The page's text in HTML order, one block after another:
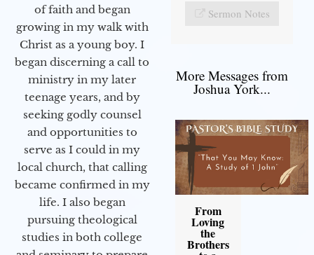
of faith and began
growing in my walk with
Christ as a young boy. I
began discerning a call to
ministry in my later
teenage years, and by
seeking godly counsel
and opportunities to
serve as I could in my
local church, that calling
became confirmed in my
life. I also began
pursuing theological
studies in both college
Sermon Notes
More Messages from
Joshua York...
From
Loving
the
Brothers